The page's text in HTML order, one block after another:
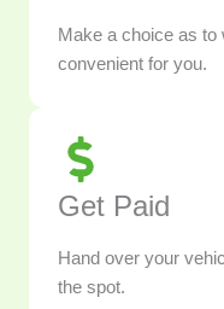
Make a choice as
convenient for you.
Get Paid
Hand over your
the spot.